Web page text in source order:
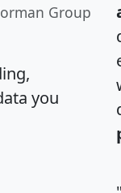
Group
you